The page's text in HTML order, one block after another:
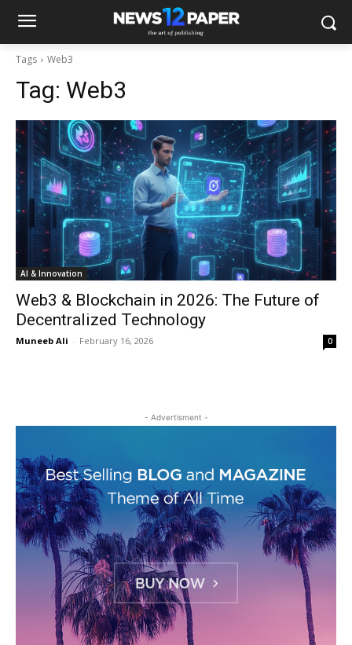
Tags Web3
Tag: Web3
AI & Innovation
Web3 & Blockchain in 2026: The Future of
Decentralized Technology
Muneeb Ali - February 16, 2026 0
- Advertisment -